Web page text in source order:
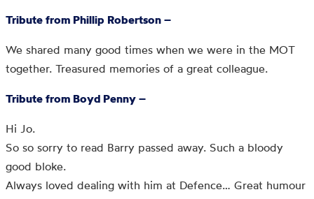
Tribute from Phillip Robertson –
We shared many good times when we were in the MOT
together. Treasured memories of a great colleague.
Tribute from Boyd Penny –
Hi Jo.
So so sorry to read Barry passed away. Such a bloody
good bloke.
Always loved dealing with him at Defence… Great humour